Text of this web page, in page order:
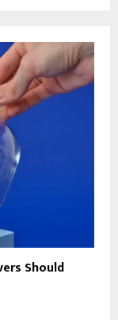
Should